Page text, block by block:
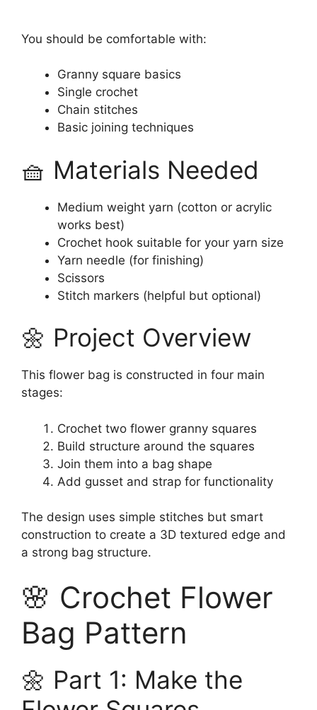
You should be comfortable with:
Granny square basics
Single crochet
Chain stitches
Basic joining techniques
🧺 Materials Needed
Medium weight yarn (cotton or acrylic
works best)
Crochet hook suitable for your yarn size
Yarn needle (for finishing)
Scissors
Stitch markers (helpful but optional)
🌼 Project Overview
This flower bag is constructed in four main
stages:
Crochet two flower granny squares
Build structure around the squares
Join them into a bag shape
Add gusset and strap for functionality
The design uses simple stitches but smart
construction to create a 3D textured edge and
a strong bag structure.
🌸 Crochet Flower
Bag Pattern
🌼 Part 1: Make the